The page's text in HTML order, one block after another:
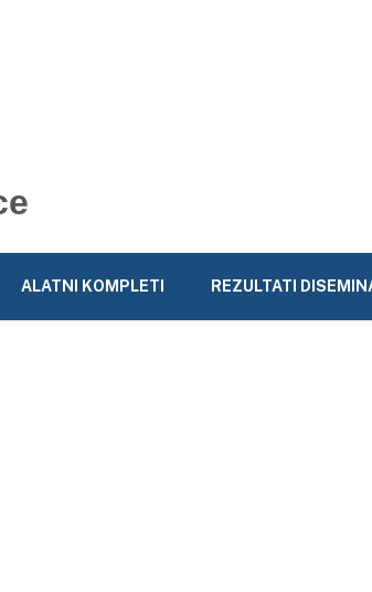
ALATNI KOMPLETI REZULTATI